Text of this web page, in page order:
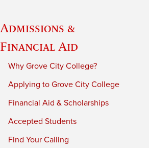
Admissions &
Financial Aid
Why Grove City College?
Applying to Grove City College
Financial Aid & Scholarships
Accepted Students
Find Your Calling